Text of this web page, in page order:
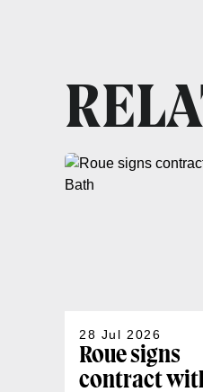
28 Jul 2026
Roue signs
contract